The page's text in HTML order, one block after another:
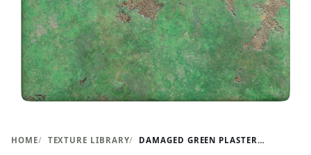
HOME TEXTURE LIBRARY DAMAGED GREEN PLASTER WALL TEXTURE (CONCRETE 0003)